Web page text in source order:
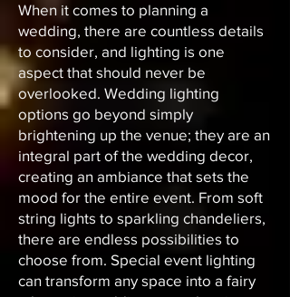
When it comes to planning a
wedding, there are countless details
to consider, and lighting is one
aspect that should never be
overlooked. Wedding lighting
options go beyond simply
brightening up the venue; they are an
integral part of the wedding decor,
creating an ambiance that sets the
mood for the entire event. From soft
string lights to sparkling chandeliers,
there are endless possibilities to
choose from. Special event lighting
can transform any space into a fairy